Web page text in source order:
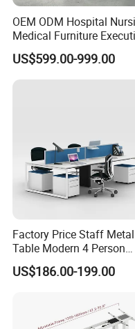
OEM ODM Hospital
Medical Furniture
Boss Desktop Working
Table Computer Desks for
Office
US$599.00-999.00
Factory Price Staff Metal
Table Modern 4 Person
Workstation Desk
Coworking Office Furniture
US$186.00-199.00